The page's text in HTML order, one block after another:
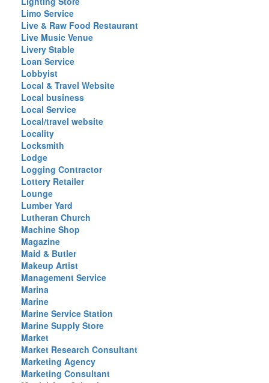
Limo Service
Live & Raw Food Restaurant
Live Music Venue
Livery Stable
Loan Service
Lobbyist
Local & Travel Website
Local business
Local Service
Local/travel website
Locality
Locksmith
Lodge
Logging Contractor
Lottery Retailer
Lounge
Lumber Yard
Lutheran Church
Machine Shop
Magazine
Maid & Butler
Makeup Artist
Management Service
Marina
Marine
Marine Service Station
Marine Supply Store
Market
Market Research Consultant
Marketing Agency
Marketing Consultant